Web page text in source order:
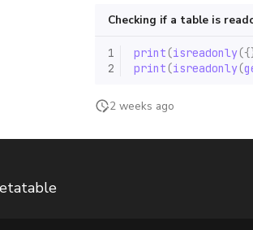
Checking if a table is
1
2
print(isreadonly
print(isreadonly(
2 weeks ago